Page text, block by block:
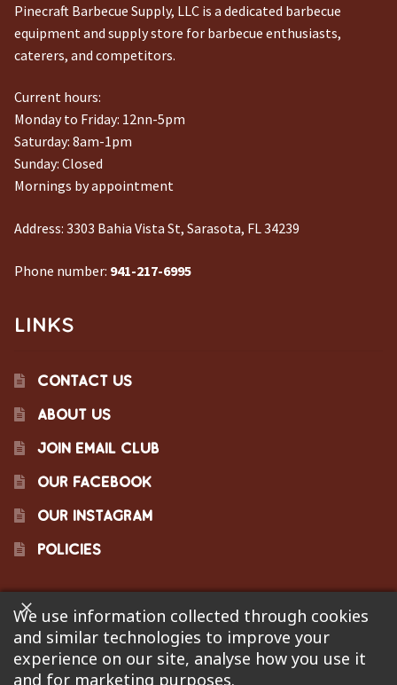
Pinecraft Barbecue Supply, LLC is a dedicated barbecue
equipment and supply store for barbecue enthusiasts,
caterers, and competitors.
Current hours:
Monday to Friday: 12nn-5pm
Saturday: 8am-1pm
Sunday: Closed
Mornings by appointment
Address: 3303 Bahia Vista St, Sarasota, FL 34239
Phone number: 941-217-6995
LINKS
CONTACT US
ABOUT US
JOIN EMAIL CLUB
OUR FACEBOOK
OUR INSTAGRAM
POLICIES
©2023 Pinecraft Barbecue Supply, LLC. Site developed by
Bonflare. We are not responsible for pricing errors.
We use information collected through cookies
and similar technologies to improve your
experience on our site, analyse how you use it
and for marketing purposes.